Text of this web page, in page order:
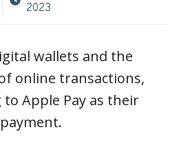
2023
wallets and the
online transactions,
Apple Pay as their